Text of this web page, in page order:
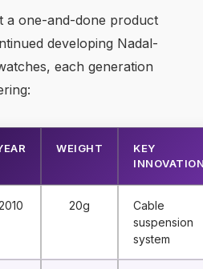
a one-and-done product
developing Nadal-
each generation
WEIGHT
KEY
20g
Cable
suspension
system